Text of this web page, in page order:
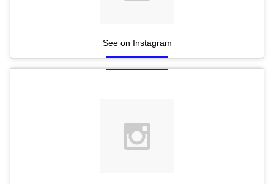
See on Instagram